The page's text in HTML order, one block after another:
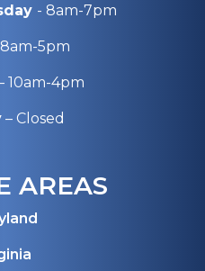
- 8am-7pm
5pm
10am-4pm
– Closed
AREAS